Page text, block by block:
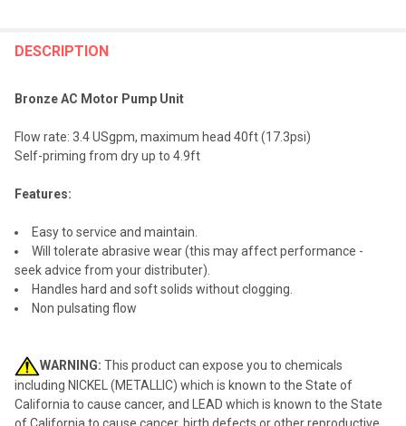
BOUGHT
SELECT
ALL
SELECTED
DESCRIPTION
Bronze AC Motor Pump Unit
Flow rate: 3.4 USgpm, maximum head 40ft (17.3psi)
Self-priming from dry up to 4.9ft
Features:
Easy to service and maintain.
Will tolerate abrasive wear (this may affect performance -
seek advice from your distributer).
Handles hard and soft solids without clogging.
Non pulsating flow
WARNING: This product can expose you to chemicals
including NICKEL (METALLIC) which is known to the State of
California to cause cancer, and LEAD which is known to the State